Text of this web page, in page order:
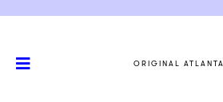
ORIGINAL ATLANTA